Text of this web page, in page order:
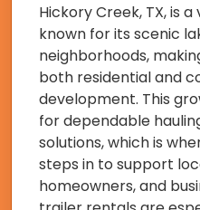
Hickory Creek, TX, is
known for its scenic
neighborhoods,
both residential and
development. This
for dependable
solutions, which is
steps in to support
homeowners, and